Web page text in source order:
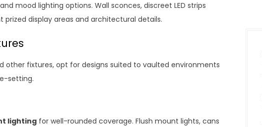
and mood lighting options. Wall sconces, discreet LED strips
display areas and architectural details.
other fixtures, opt for designs suited to vaulted environments
setting.
lighting for well-rounded coverage. Flush mount lights, cans